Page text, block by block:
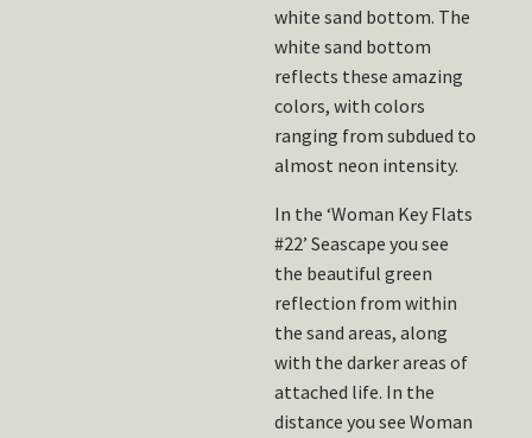
white sand bottom. The
white sand bottom
reflects these amazing
colors, with colors
ranging from subdued to
almost neon intensity.
In the ‘Woman Key Flats
#22’ Seascape you see
the beautiful green
reflection from within
the sand areas, along
with the darker areas of
attached life. In the
distance you see Woman